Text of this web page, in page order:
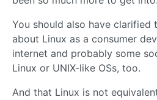
You should also have clarified
about Linux as a consumer
internet and probably some
Linux or UNIX-like OSs, too.
And that Linux is not